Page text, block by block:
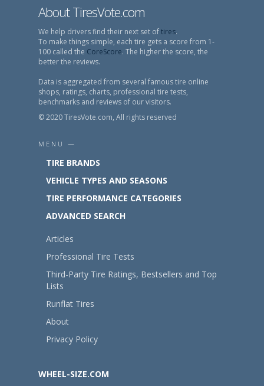
About TiresVote.com
We help drivers find their next set oftires.
To make things simple, each tire gets a score from 1-
100 called the CoreScore. The higher the score, the
better the reviews.
Data is aggregated from several famous tire online
shops, ratings, charts, professional tire tests,
benchmarks and reviews of our visitors.
© 2020 TiresVote.com, All rights reserved
MENU —
TIRE BRANDS
VEHICLE TYPES AND SEASONS
TIRE PERFORMANCE CATEGORIES
ADVANCED SEARCH
Articles
Professional Tire Tests
Third-Party Tire Ratings, Bestsellers and Top
Lists
Runflat Tires
About
Privacy Policy
WHEEL-SIZE.COM